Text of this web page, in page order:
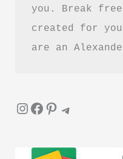
you. Break
created for
are an
InstagramFacebook Pinterest Telegram